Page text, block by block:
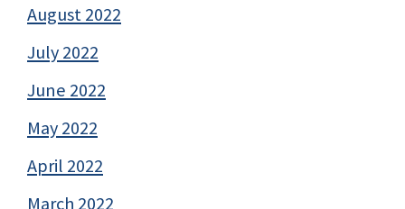
August 2022
July 2022
June 2022
May 2022
April 2022
March 2022